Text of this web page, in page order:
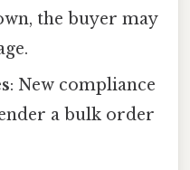
the buyer may
: New compliance
a bulk order